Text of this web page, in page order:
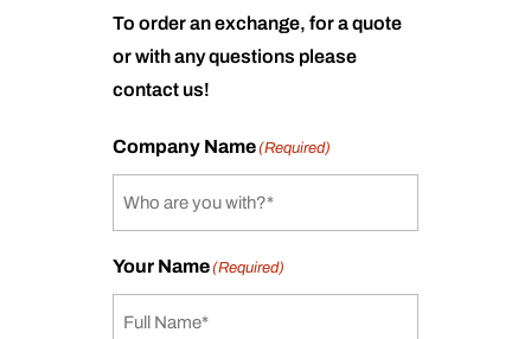
To order an exchange, for a quote
or with any questions please
contact us!
Company Name(Required)
Your Name(Required)